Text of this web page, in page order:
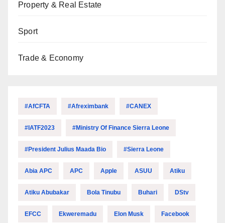
Property & Real Estate
Sport
Trade & Economy
#AfCFTA #Afreximbank #CANEX
#IATF2023 #Ministry Of Finance Sierra Leone
#President Julius Maada Bio #Sierra Leone
Abia APC APC Apple ASUU Atiku
Atiku Abubakar Bola Tinubu Buhari DStv
EFCC Ekweremadu Elon Musk Facebook